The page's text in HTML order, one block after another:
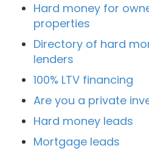
Hard money for
properties
Directory of hard
lenders
100% LTV financing
Are you a private
Hard money leads
Mortgage leads